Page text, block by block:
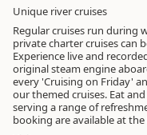
Unique river cruises
Regular cruises run during
private charter cruises can
Experience live and
original steam engine
every 'Cruising on Friday'
our themed cruises. Eat
serving a range of
booking are available at